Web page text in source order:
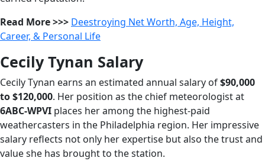
Read More >>> Deestroying Net Worth, Age, Height,
Career, & Personal Life
Cecily Tynan Salary
Cecily Tynan earns an estimated annual salary of$90,000
to $120,000. Her position as the chief meteorologist at
6ABC-WPVI places her among the highest-paid
weathercasters in the Philadelphia region. Her impressive
salary reflects not only her expertise but also the trust and
value she has brought to the station.